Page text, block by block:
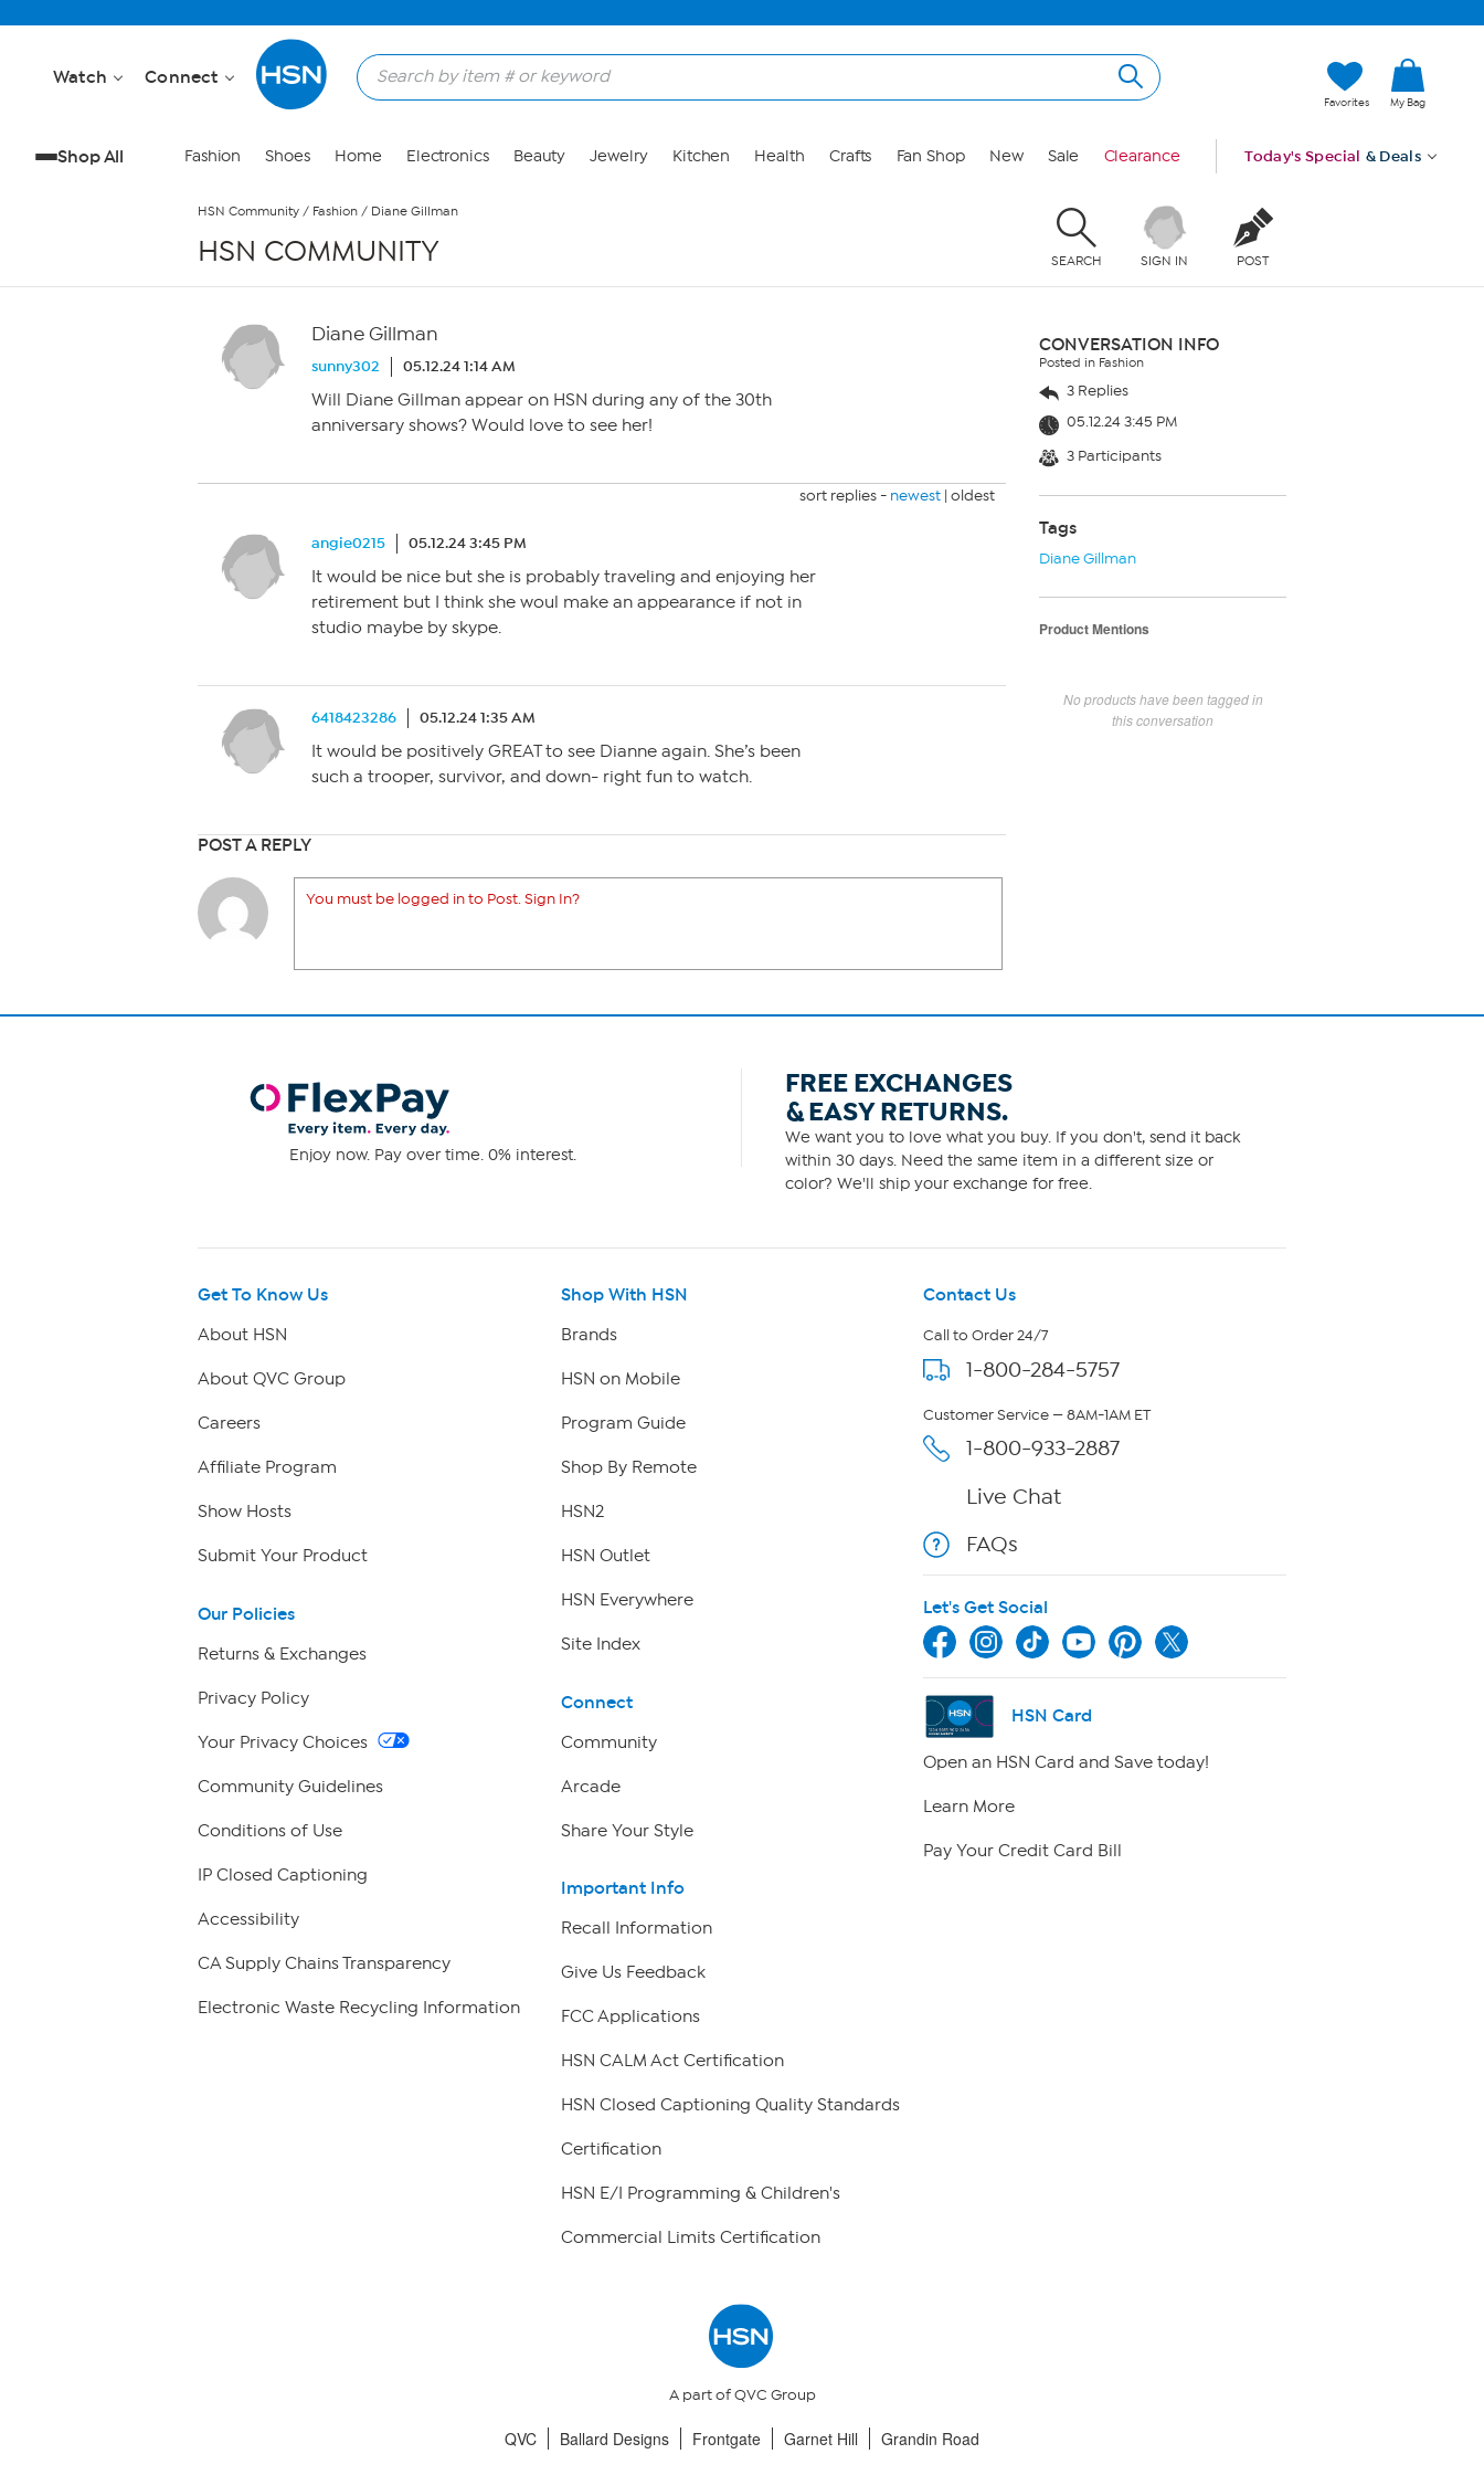
Watch Connect
Favorites My Bag
Shop All Fashion Shoes Home Electronics Beauty Jewelry Kitchen Health Crafts Fan Shop New Sale Clearance Today's Special & Deals
HSN Community / Fashion / Diane Gillman
HSN COMMUNITY SEARCH SIGN IN POST
Diane Gillman
sunny302 05.12.24 1:14 AM
Will Diane Gillman appear on HSN during any of the 30th
anniversary shows? Would love to see her!
sort replies - newest | oldest
angie0215 05.12.24 3:45 PM
It would be nice but she is probably traveling and enjoying her
retirement but I think she woul make an appearance if not in
studio maybe by skype.
6418423286 05.12.24 1:35 AM
It would be positively GREAT to see Dianne again. She’s been
such a trooper, survivor, and down- right fun to watch.
POST A REPLY
You must be logged in to Post. Sign In?
CONVERSATION INFO
Posted in Fashion
3 Replies
05.12.24 3:45 PM
3 Participants
Tags
Diane Gillman
Product Mentions
No products have been tagged in
this conversation
Enjoy now. Pay over time. 0% interest.
FREE EXCHANGES
& EASY RETURNS.
We want you to love what you buy. If you don't, send it back
within 30 days. Need the same item in a different size or
color? We'll ship your exchange for free.
Get To Know Us
About HSN
About QVC Group
Careers
Affiliate Program
Show Hosts
Submit Your Product
Our Policies
Returns & Exchanges
Privacy Policy
Your Privacy Choices
Community Guidelines
Conditions of Use
IP Closed Captioning
Accessibility
CA Supply Chains Transparency
Electronic Waste Recycling Information
Shop With HSN
Brands
HSN on Mobile
Program Guide
Shop By Remote
HSN2
HSN Outlet
HSN Everywhere
Site Index
Connect
Community
Arcade
Share Your Style
Important Info
Recall Information
Give Us Feedback
FCC Applications
HSN CALM Act Certification
HSN Closed Captioning Quality Standards
Certification
HSN E/I Programming & Children's
Commercial Limits Certification
Contact Us
Call to Order 24/7
1-800-284-5757
Customer Service — 8AM-1AM ET
1-800-933-2887
Live Chat
FAQs
Let's Get Social
HSN Card
Open an HSN Card and Save today!
Learn More
Pay Your Credit Card Bill
A part of QVC Group
QVC Ballard Designs Frontgate Garnet Hill Grandin Road